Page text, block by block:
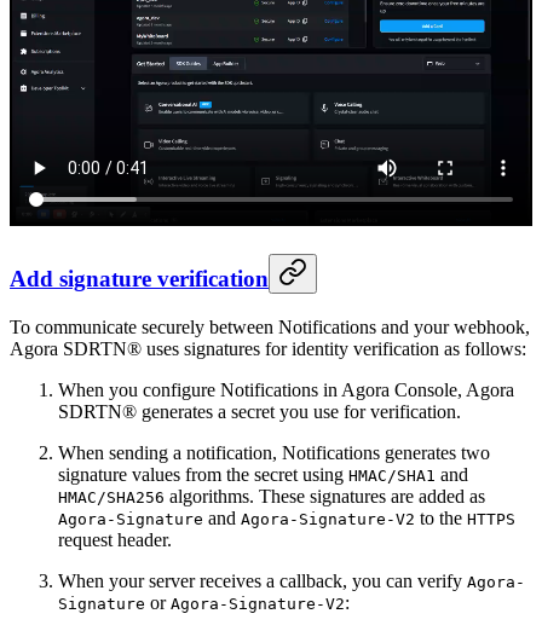
Add signature verification
To communicate securely between Notifications and your webhook,
Agora SDRTN® uses signatures for identity verification as follows:
When you configure Notifications in Agora Console, Agora
SDRTN® generates a secret you use for verification.
When sending a notification, Notifications generates two
signature values from the secret using HMAC/SHA1 and
HMAC/SHA256 algorithms. These signatures are added as
Agora-Signature and Agora-Signature-V2 to the HTTPS
request header.
When your server receives a callback, you can verify Agora-
Signature or Agora-Signature-V2: